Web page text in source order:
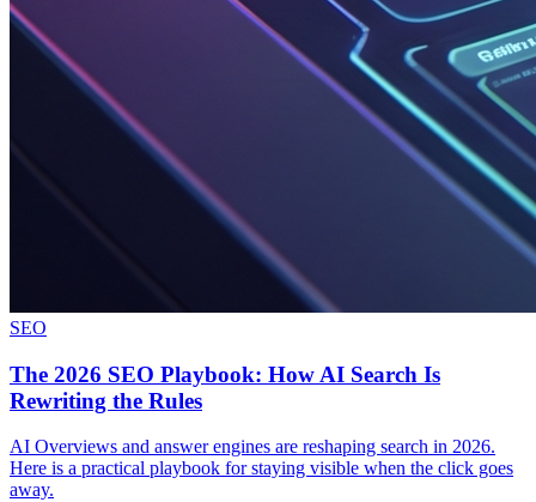
SEO
The 2026 SEO Playbook: How AI Search Is
Rewriting the Rules
AI Overviews and answer engines are reshaping search in 2026.
Here is a practical playbook for staying visible when the click goes
away.